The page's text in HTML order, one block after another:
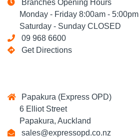
Branches Opening Hours
Monday - Friday 8:00am - 5:00pm
Saturday - Sunday CLOSED
09 968 6600
Get Directions
Papakura (Express OPD)
6 Elliot Street
Papakura, Auckland
sales@expressopd.co.nz